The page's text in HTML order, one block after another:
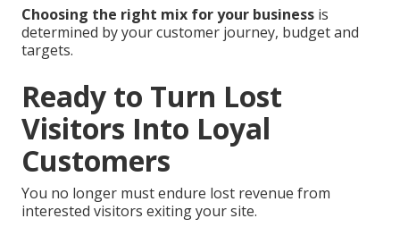
Choosing the right mix for your business is
determined by your customer journey, budget and
targets.
Ready to Turn Lost
Visitors Into Loyal
Customers
You no longer must endure lost revenue from
interested visitors exiting your site.